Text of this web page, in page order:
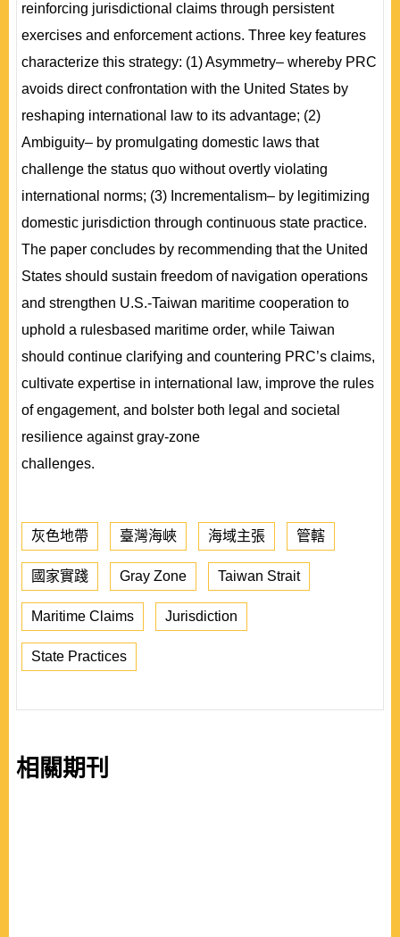
reinforcing jurisdictional claims through persistent
exercises and enforcement actions. Three key features
characterize this strategy: (1) Asymmetry– whereby PRC
avoids direct confrontation with the United States by
reshaping international law to its advantage; (2)
Ambiguity– by promulgating domestic laws that
challenge the status quo without overtly violating
international norms; (3) Incrementalism– by legitimizing
domestic jurisdiction through continuous state practice.
The paper concludes by recommending that the United
States should sustain freedom of navigation operations
and strengthen U.S.-Taiwan maritime cooperation to
uphold a rulesbased maritime order, while Taiwan
should continue clarifying and countering PRC’s claims,
cultivate expertise in international law, improve the rules
of engagement, and bolster both legal and societal
resilience against gray-zone
challenges.
灰色地帶 臺灣海峽 海域主張 管轄
國家實踐 Gray Zone Taiwan Strait
Maritime Claims Jurisdiction
State Practices
相關期刊